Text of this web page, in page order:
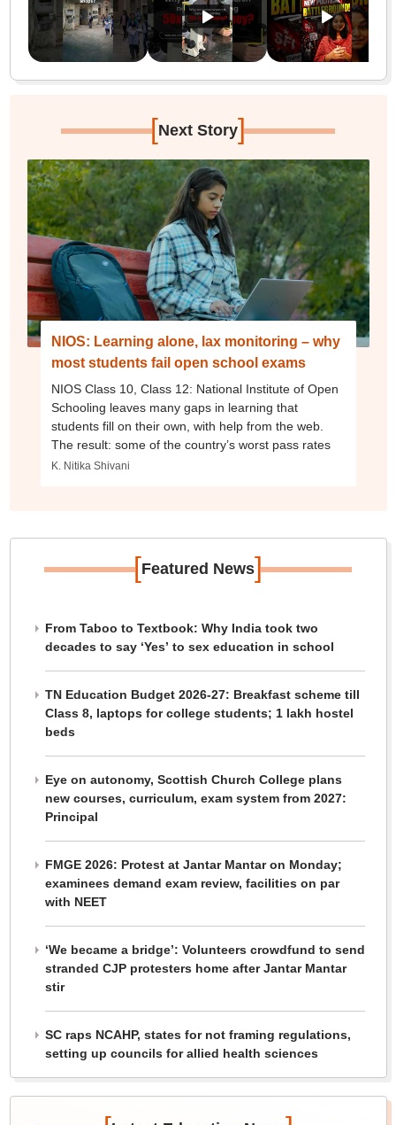
[Next Story]
NIOS: Learning alone, lax monitoring – why
most students fail open school exams
NIOS Class 10, Class 12: National Institute of Open
Schooling leaves many gaps in learning that
students fill on their own, with help from the web.
The result: some of the country’s worst pass rates
K. Nitika Shivani
[Featured News]
From Taboo to Textbook: Why India took two
decades to say ‘Yes’ to sex education in school
TN Education Budget 2026-27: Breakfast scheme till
Class 8, laptops for college students; 1 lakh hostel
beds
Eye on autonomy, Scottish Church College plans
new courses, curriculum, exam system from 2027:
Principal
FMGE 2026: Protest at Jantar Mantar on Monday;
examinees demand exam review, facilities on par
with NEET
‘We became a bridge’: Volunteers crowdfund to send
stranded CJP protesters home after Jantar Mantar
stir
SC raps NCAHP, states for not framing regulations,
setting up councils for allied health sciences